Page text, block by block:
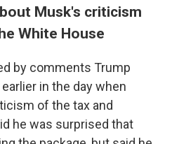
Musk's criticism
White House
by comments Trump
in the day when
of the tax and
he was surprised that